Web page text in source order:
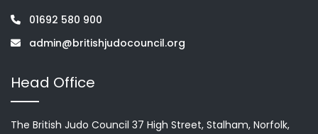
01692 580 900
admin@britishjudocouncil.org
Head Office
The British Judo Council 37 High Street, Stalham, Norfolk,